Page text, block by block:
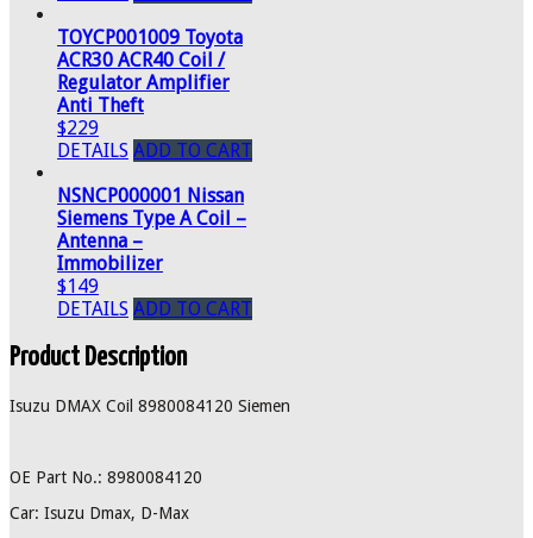
TOYCP001009 Toyota
ACR30 ACR40 Coil /
Regulator Amplifier
Anti Theft
$229
DETAILS ADD TO CART
NSNCP000001 Nissan
Siemens Type A Coil –
Antenna –
Immobilizer
$149
DETAILS ADD TO CART
Product Description
Isuzu DMAX Coil 8980084120 Siemen
OE Part No.: 8980084120
Car: Isuzu Dmax, D-Max